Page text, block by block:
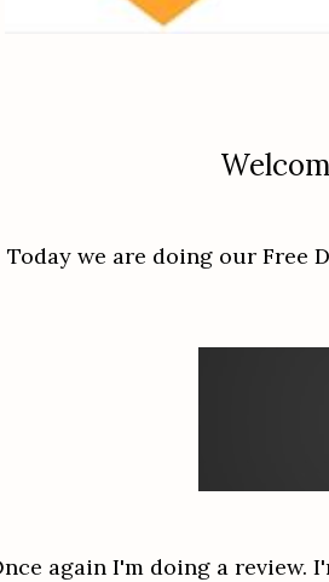
Today we are doing our Free
again I'm doing a review.